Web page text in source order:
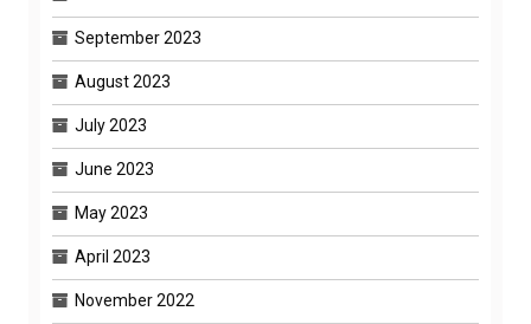
September 2023
August 2023
July 2023
June 2023
May 2023
April 2023
November 2022